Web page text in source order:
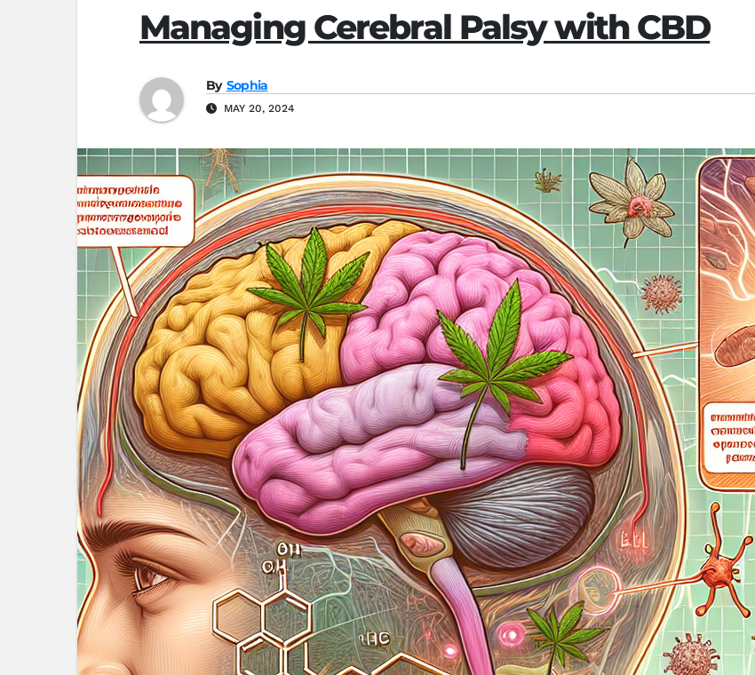
Managing Cerebral Palsy with CBD
By Sophia
MAY 20, 2024